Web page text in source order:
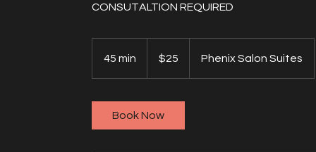
CONSUTALTION REQUIRED
45 min
dollars$25 Phenix Salon Suites
Book Now